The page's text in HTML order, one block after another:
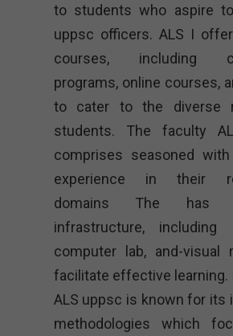
to students who aspire
uppsc officers. ALS I
courses, including
programs, online courses,
to cater to the diverse
students. The faculty
comprises seasoned
experience in their
domains The has
infrastructure, including
computer lab, and-visual
facilitate effective learning.
ALS uppsc is known for its
methodologies which